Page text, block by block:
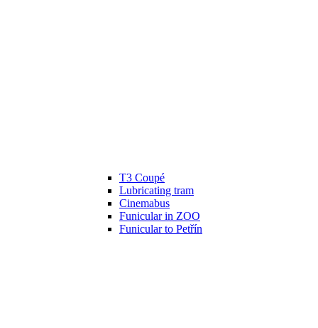
T3 Coupé
Lubricating tram
Cinemabus
Funicular in ZOO
Funicular to Petřín